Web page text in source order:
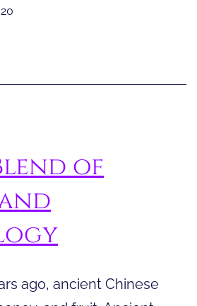
of
ago, ancient Chinese